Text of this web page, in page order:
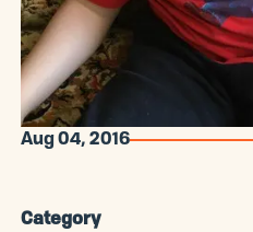
Aug 04, 2016
Category